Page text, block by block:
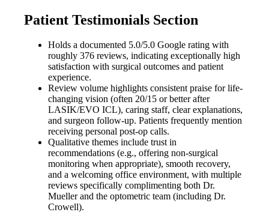
Patient Testimonials Section
Holds a documented 5.0/5.0 Google rating with
roughly 376 reviews, indicating exceptionally high
satisfaction with surgical outcomes and patient
experience.
Review volume highlights consistent praise for life-
changing vision (often 20/15 or better after
LASIK/EVO ICL), caring staff, clear explanations,
and surgeon follow-up. Patients frequently mention
receiving personal post-op calls.
Qualitative themes include trust in
recommendations (e.g., offering non-surgical
monitoring when appropriate), smooth recovery,
and a welcoming office environment, with multiple
reviews specifically complimenting both Dr.
Mueller and the optometric team (including Dr.
Crowell).